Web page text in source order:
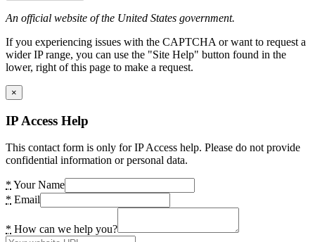
An official website of the United States government.
If you experiencing issues with the CAPTCHA or want to request a
wider IP range, you can use the "Site Help" button found in the
lower, right of this page to make a request.
×
IP Access Help
This contact form is only for IP Access help. Please do not provide
confidential information or personal data.
* Your Name
* Email
* How can we help you?